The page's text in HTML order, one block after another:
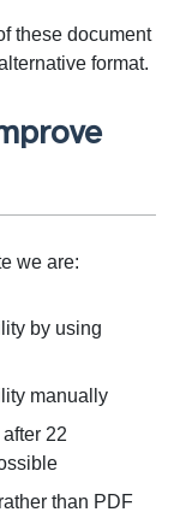
these document
format.
we are:
by using
manually
22
than PDF